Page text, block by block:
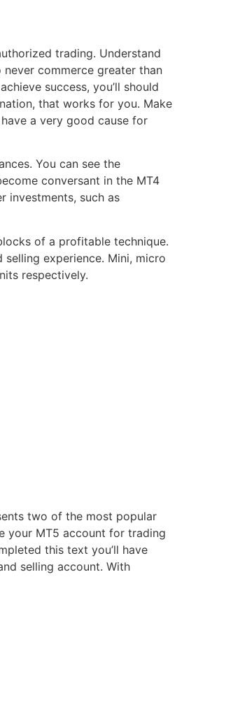
trading. Understand
commerce greater than
success, you’ll should
that works for you. Make
a very good cause for
You can see the
conversant in the MT4
investments, such as
of a profitable technique.
experience. Mini, micro
respectively.
two of the most popular
your MT5 account for trading
this text you’ll have
selling account. With